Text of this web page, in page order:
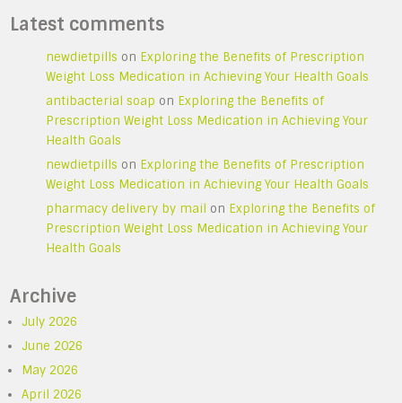
Latest comments
newdietpills on Exploring the Benefits of Prescription
Weight Loss Medication in Achieving Your Health Goals
antibacterial soap on Exploring the Benefits of
Prescription Weight Loss Medication in Achieving Your
Health Goals
newdietpills on Exploring the Benefits of Prescription
Weight Loss Medication in Achieving Your Health Goals
pharmacy delivery by mail on Exploring the Benefits of
Prescription Weight Loss Medication in Achieving Your
Health Goals
Archive
July 2026
June 2026
May 2026
April 2026